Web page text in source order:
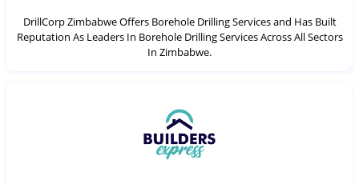
DrillCorp Zimbabwe Offers Borehole Drilling Services and Has Built
Reputation As Leaders In Borehole Drilling Services Across All Sectors
In Zimbabwe.